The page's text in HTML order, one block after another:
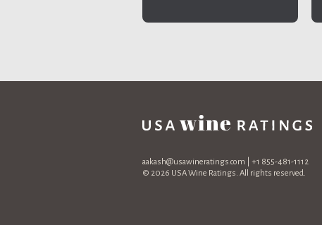
aakash@usawineratings.com | +1 855-481-1112
© 2026 USA Wine Ratings. All rights reserved.